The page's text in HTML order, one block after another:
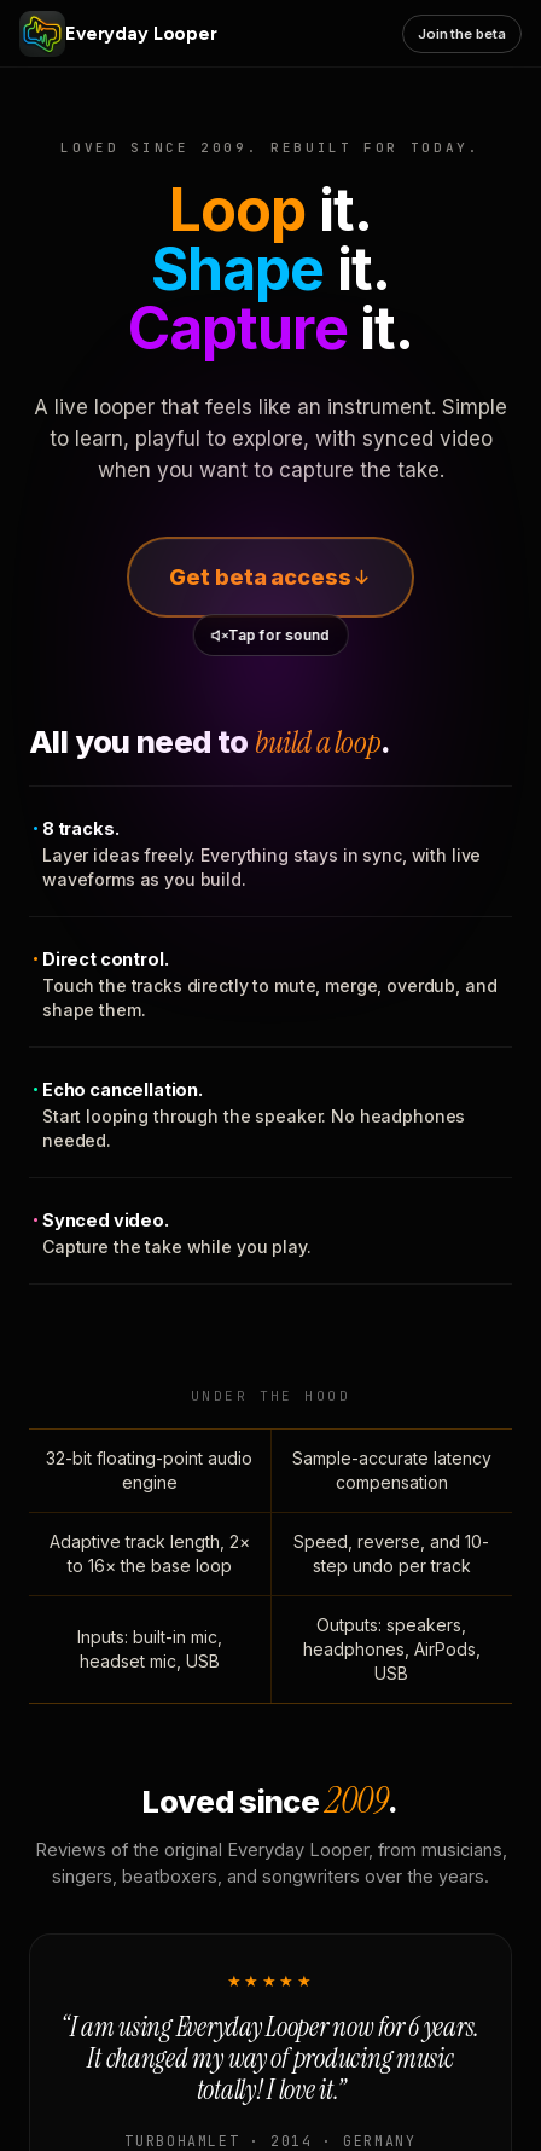
Everyday Looper Join the beta
LOVED SINCE 2009. REBUILT FOR TODAY.
Loop it.
Shape it.
Captureit.
A live looper that feels like an instrument. Simple
to learn, playful to explore, with synced video
when you want to capture the take.
Get beta access
Tap for sound
All you need to build a loop.
8 tracks.
Layer ideas freely. Everything stays in sync, with live
waveforms as you build.
Direct control.
Touch the tracks directly to mute, merge, overdub, and
shape them.
Echo cancellation.
Start looping through the speaker. No headphones
needed.
Synced video.
Capture the take while you play.
UNDER THE HOOD
32-bit floating-point audio
engine
Sample-accurate latency
compensation
Adaptive track length, 2×
to 16× the base loop
Speed, reverse, and 10-
step undo per track
Inputs: built-in mic,
headset mic, USB
Outputs: speakers,
headphones, AirPods,
USB
Loved since2009.
Reviews of the original Everyday Looper, from musicians,
singers, beatboxers, and songwriters over the years.
★★★★★
“I am using Everyday Looper now for 6 years.
It changed my way of producing music
totally! I love it.”
TURBOHAMLET · 2014 · GERMANY